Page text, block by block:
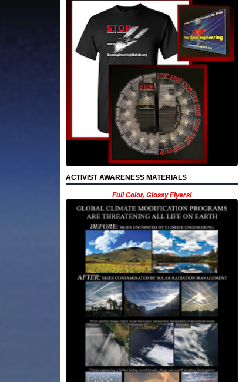
ACTIVIST AWARENESS MATERIALS
Full Color, Glossy Flyers!